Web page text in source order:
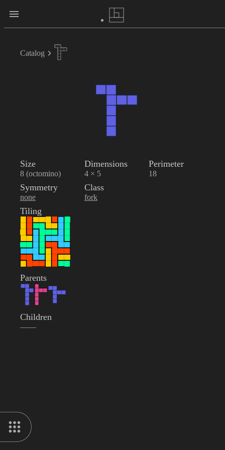
Catalog
Size
8 (octomino)
Dimensions
4 × 5
Perimeter
18
Symmetry
none
Class
fork
Tiling
Parents
Children
——